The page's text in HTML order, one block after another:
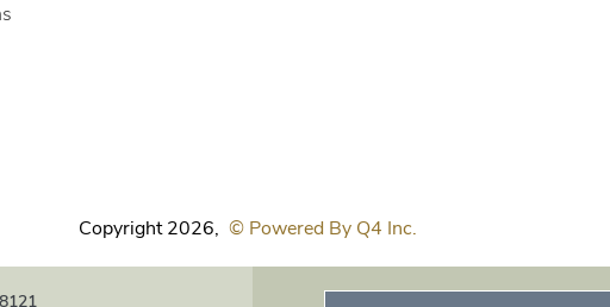
Copyright2026, © Powered By Q4 Inc.